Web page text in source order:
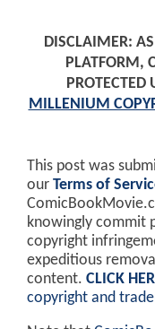
DISCLAIMER:
PLATFORM,
PROTECTED
MILLENIUM
This post was
our Terms of
knowingly commit
copyright
expeditious
content. CLICK
copyright and